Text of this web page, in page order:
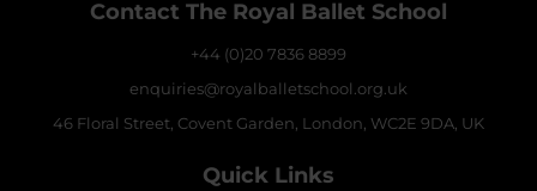
Contact The Royal Ballet School
+44 (0)20 7836 8899
enquiries@royalballetschool.org.uk
46 Floral Street, Covent Garden, London, WC2E 9DA, UK
Quick Links